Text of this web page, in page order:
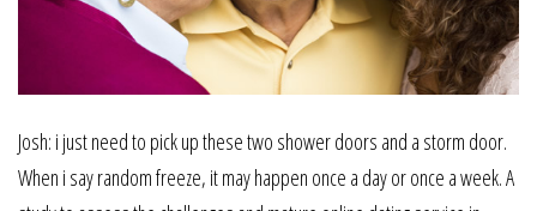
Josh: i just need to pick up these two shower doors and a storm door.
When i say random freeze, it may happen once a day or once a week. A